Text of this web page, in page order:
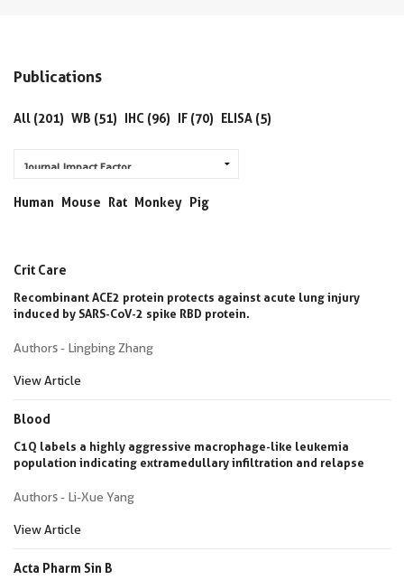
Publications
All (201) WB (51) IHC (96) IF (70) ELISA (5)
Human Mouse Rat Monkey Pig
Crit Care
Recombinant ACE2 protein protects against acute lung injury
induced by SARS-CoV-2 spike RBD protein.
Authors - Lingbing Zhang
View Article
Blood
C1Q labels a highly aggressive macrophage-like leukemia
population indicating extramedullary infiltration and relapse
Authors - Li-Xue Yang
View Article
Acta Pharm Sin B